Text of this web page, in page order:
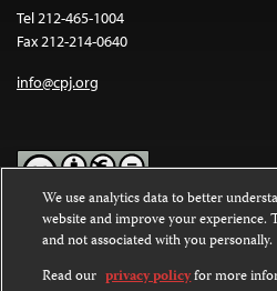
Tel 212-465-1004
Fax 212-214-0640
info@cpj.org
Except where noted, text on this
Commons Attribution-NonCommercial-
International License.
We use analytics data to better
website and improve your experience.
and not associated with you personally.
Read our privacy policyfor more